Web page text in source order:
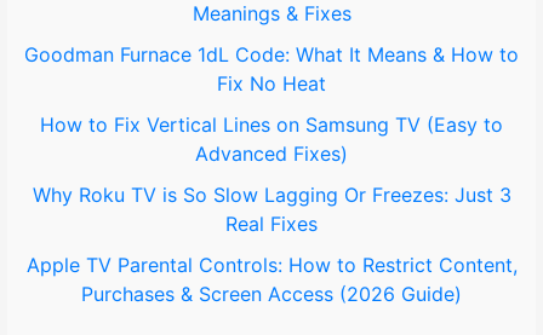
Meanings & Fixes
Goodman Furnace 1dL Code: What It Means & How to
Fix No Heat
How to Fix Vertical Lines on Samsung TV (Easy to
Advanced Fixes)
Why Roku TV is So Slow Lagging Or Freezes: Just 3
Real Fixes
Apple TV Parental Controls: How to Restrict Content,
Purchases & Screen Access (2026 Guide)